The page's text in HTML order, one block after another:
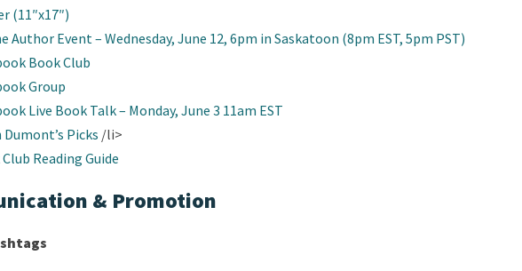
(11″x17″)
Author Event – Wednesday, June 12, 6pm in Saskatoon (8pm EST, 5pm PST)
Book Club
Group
Live Book Talk – Monday, June 3 11am EST
Dumont’s Picks /li>
Reading Guide
& Promotion